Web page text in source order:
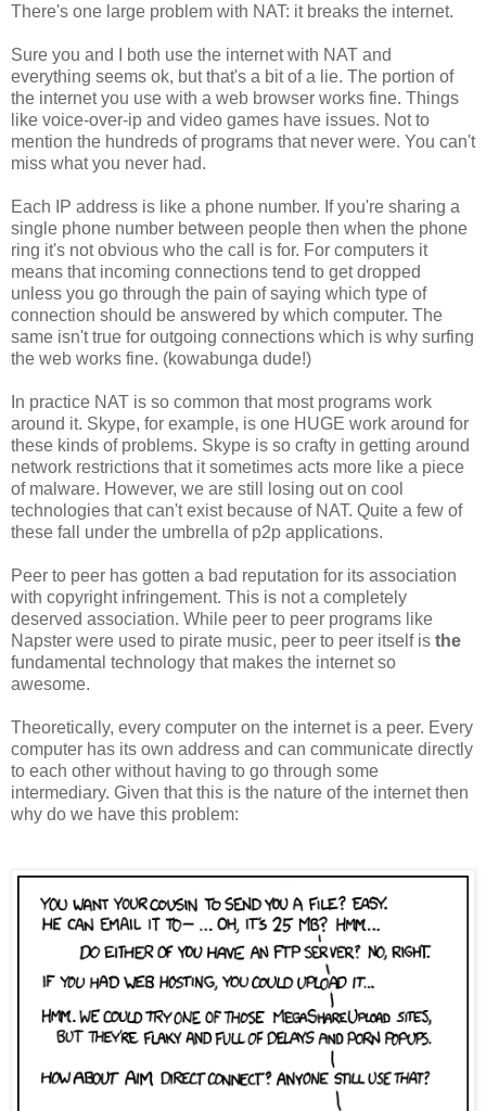
There's one large problem with NAT: it breaks the internet.
Sure you and I both use the internet with NAT and
everything seems ok, but that's a bit of a lie. The portion of
the internet you use with a web browser works fine. Things
like voice-over-ip and video games have issues. Not to
mention the hundreds of programs that never were. You can't
miss what you never had.
Each IP address is like a phone number. If you're sharing a
single phone number between people then when the phone
ring it's not obvious who the call is for. For computers it
means that incoming connections tend to get dropped
unless you go through the pain of saying which type of
connection should be answered by which computer. The
same isn't true for outgoing connections which is why surfing
the web works fine. (kowabunga dude!)
In practice NAT is so common that most programs work
around it. Skype, for example, is one HUGE work around for
these kinds of problems. Skype is so crafty in getting around
network restrictions that it sometimes acts more like a piece
of malware. However, we are still losing out on cool
technologies that can't exist because of NAT. Quite a few of
these fall under the umbrella of p2p applications.
Peer to peer has gotten a bad reputation for its association
with copyright infringement. This is not a completely
deserved association. While peer to peer programs like
Napster were used to pirate music, peer to peer itself is the
fundamental technology that makes the internet so
awesome.
Theoretically, every computer on the internet is a peer. Every
computer has its own address and can communicate directly
to each other without having to go through some
intermediary. Given that this is the nature of the internet then
why do we have this problem: